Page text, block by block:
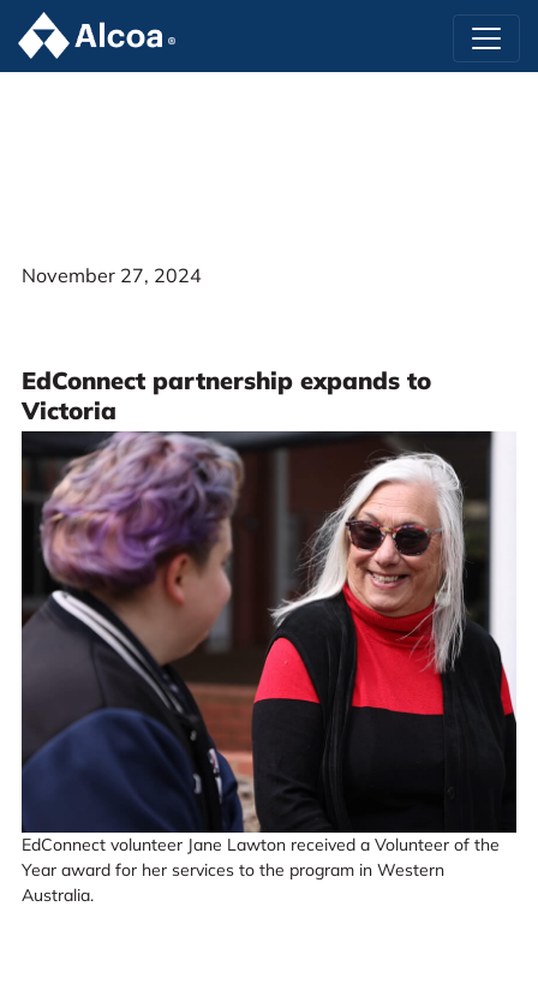
November 27, 2024
EdConnect partnership expands to
Victoria
EdConnect volunteer Jane Lawton received a Volunteer of the
Year award for her services to the program in Western
Australia.